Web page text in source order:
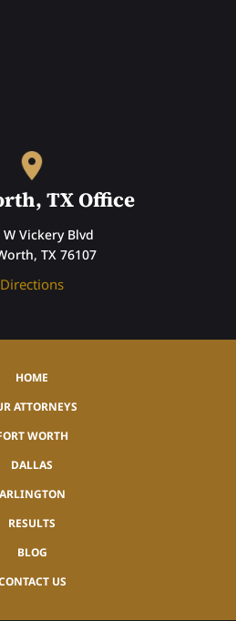
TX Office
W Vickery Blvd
TX 76107
Directions
HOME
ATTORNEYS
WORTH
DALLAS
ARLINGTON
RESULTS
BLOG
US